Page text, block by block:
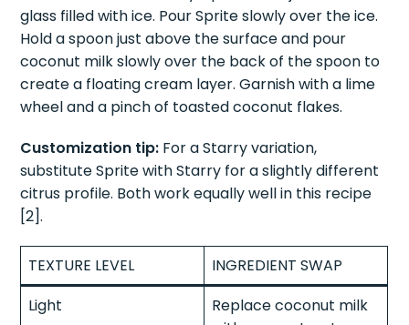
Method:Add coconut syrup and lime juice to a
glass filled with ice. Pour Sprite slowly over the ice.
Hold a spoon just above the surface and pour
coconut milk slowly over the back of the spoon to
create a floating cream layer. Garnish with a lime
wheel and a pinch of toasted coconut flakes.
Customization tip:For a Starry variation,
substitute Sprite with Starry for a slightly different
citrus profile. Both work equally well in this recipe
[2].
TEXTURE LEVEL
INGREDIENT SWAP